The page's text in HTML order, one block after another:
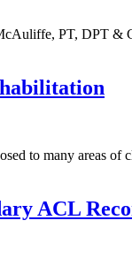
PT, DPT
to many areas of
ACL